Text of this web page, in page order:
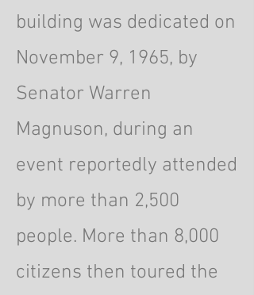
building was dedicated on
November 9, 1965, by
Senator Warren
Magnuson, during an
event reportedly attended
by more than 2,500
people. More than 8,000
citizens then toured the